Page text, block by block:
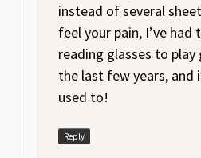
instead of several
feel your pain, I’ve
reading glasses to play
the last few years, and
used to!
Reply